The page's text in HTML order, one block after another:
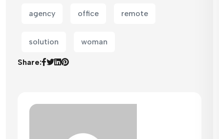
agency office remote
solution woman
Share: